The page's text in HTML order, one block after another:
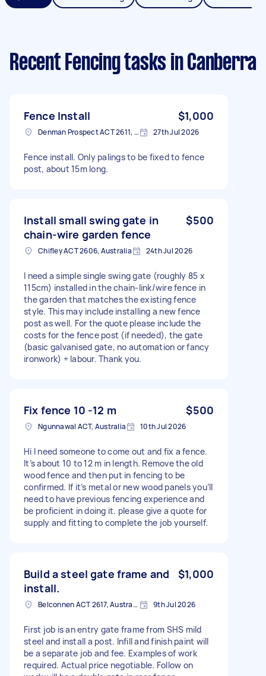
Recent Fencing tasks in Canberra
Fence Install $1,000
Denman Prospect ACT 2611, Australia 27th Jul 2026
Fence install. Only palings to be fixed to fence
post, about 15m long.
Install small swing gate in
chain-wire garden fence
$500
Chifley ACT 2606, Australia 24th Jul 2026
I need a simple single swing gate (roughly 85 x
115cm) installed in the chain-link/wire fence in
the garden that matches the existing fence
style. This may include installing a new fence
post as well. For the quote please include the
costs for the fence post (if needed), the gate
(basic galvanised gate, no automation or fancy
ironwork) + labour. Thank you.
Fix fence 10 -12 m $500
Ngunnawal ACT, Australia 10th Jul 2026
Hi I need someone to come out and fix a fence.
It’s about 10 to 12 m in length. Remove the old
wood fence and then put in fencing to be
confirmed. If it’s metal or new wood panels you’ll
need to have previous fencing experience and
be proficient in doing it. please give a quote for
supply and fitting to complete the job yourself.
Build a steel gate frame and
install.
$1,000
Belconnen ACT 2617, Australia 9th Jul 2026
First job is an entry gate frame from SHS mild
steel and install a post. Infill and finish paint will
be a separate job and fee. Examples of work
required. Actual price negotiable. Follow on